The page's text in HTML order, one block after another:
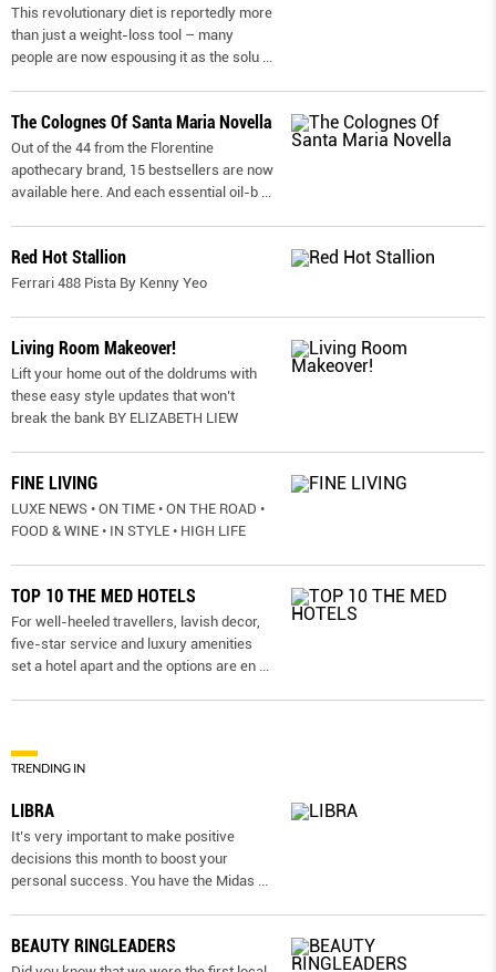
This revolutionary diet is reportedly more
than just a weight-loss tool – many
people are now espousing it as the solu
The Colognes Of Santa Maria Novella
Out of the 44 from the Florentine
apothecary brand, 15 bestsellers are now
available here. And each essential oil-b
Red Hot Stallion
Ferrari 488 Pista By Kenny Yeo
Living Room Makeover!
Lift your home out of the doldrums with
these easy style updates that won’t
break the bank BY ELIZABETH LIEW
FINE LIVING
LUXE NEWS • ON TIME • ON THE ROAD •
FOOD & WINE • IN STYLE • HIGH LIFE
TOP 10 THE MED HOTELS
For well-heeled travellers, lavish decor,
five-star service and luxury amenities
set a hotel apart and the options are en
TRENDING IN
LIBRA
It’s very important to make positive
decisions this month to boost your
personal success. You have the Midas
BEAUTY RINGLEADERS